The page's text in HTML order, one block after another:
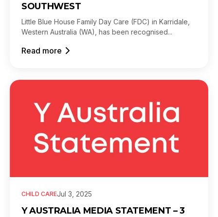
SOUTHWEST
Little Blue House Family Day Care (FDC) in Karridale,
Western Australia (WA), has been recognised...
Read more
CHILD CAREJul 3, 2025
Y AUSTRALIA MEDIA STATEMENT – 3